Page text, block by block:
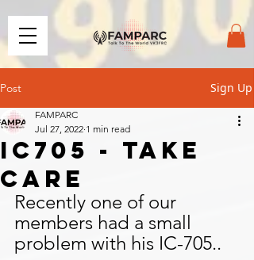
Post Sign Up
IC705 - TAKE
CARE
FAMPARC
Jul 27, 2022 1 min read
Recently one of our
members had a small
problem with his IC-705..